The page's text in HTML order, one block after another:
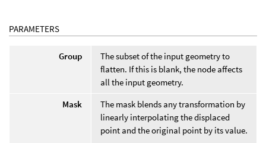
PARAMETERS
Group
The subset of the input geometry to
flatten. If this is blank, the node affects
all the input geometry.
Mask
The mask blends any transformation by
linearly interpolating the displaced
point and the original point by its value.